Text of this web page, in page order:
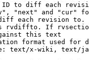
to diff each
"next" and "cur"
each revision
rvdiffto. If
this text
format used for
text/x-wiki, text/